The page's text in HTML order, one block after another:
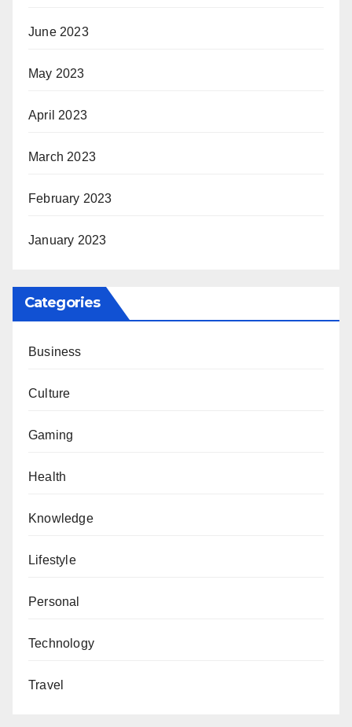
June 2023
May 2023
April 2023
March 2023
February 2023
January 2023
Categories
Business
Culture
Gaming
Health
Knowledge
Lifestyle
Personal
Technology
Travel